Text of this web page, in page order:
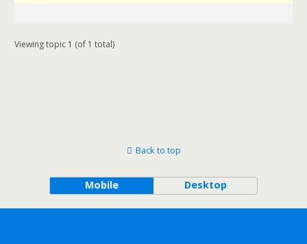
Viewing topic 1 (of 1 total)
Back to top
Mobile Desktop